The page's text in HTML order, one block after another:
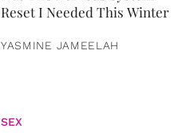
Reset I Needed This Winter
YASMINE JAMEELAH
SEX